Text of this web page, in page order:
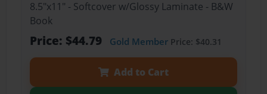
8.5"x11" - Softcover w/Glossy Laminate - B&W
Book
Price: $44.79 Gold MemberPrice: $40.31
Add to Cart